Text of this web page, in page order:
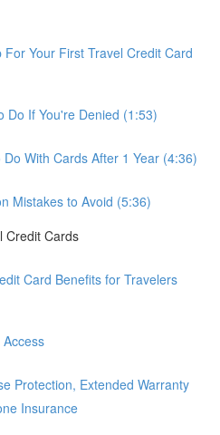
For Your First Travel Credit Card
Do If You're Denied (1:53)
With Cards After 1 Year (4:36)
Mistakes to Avoid (5:36)
Credit Cards
Card Benefits for Travelers
Protection, Extended Warranty
Insurance